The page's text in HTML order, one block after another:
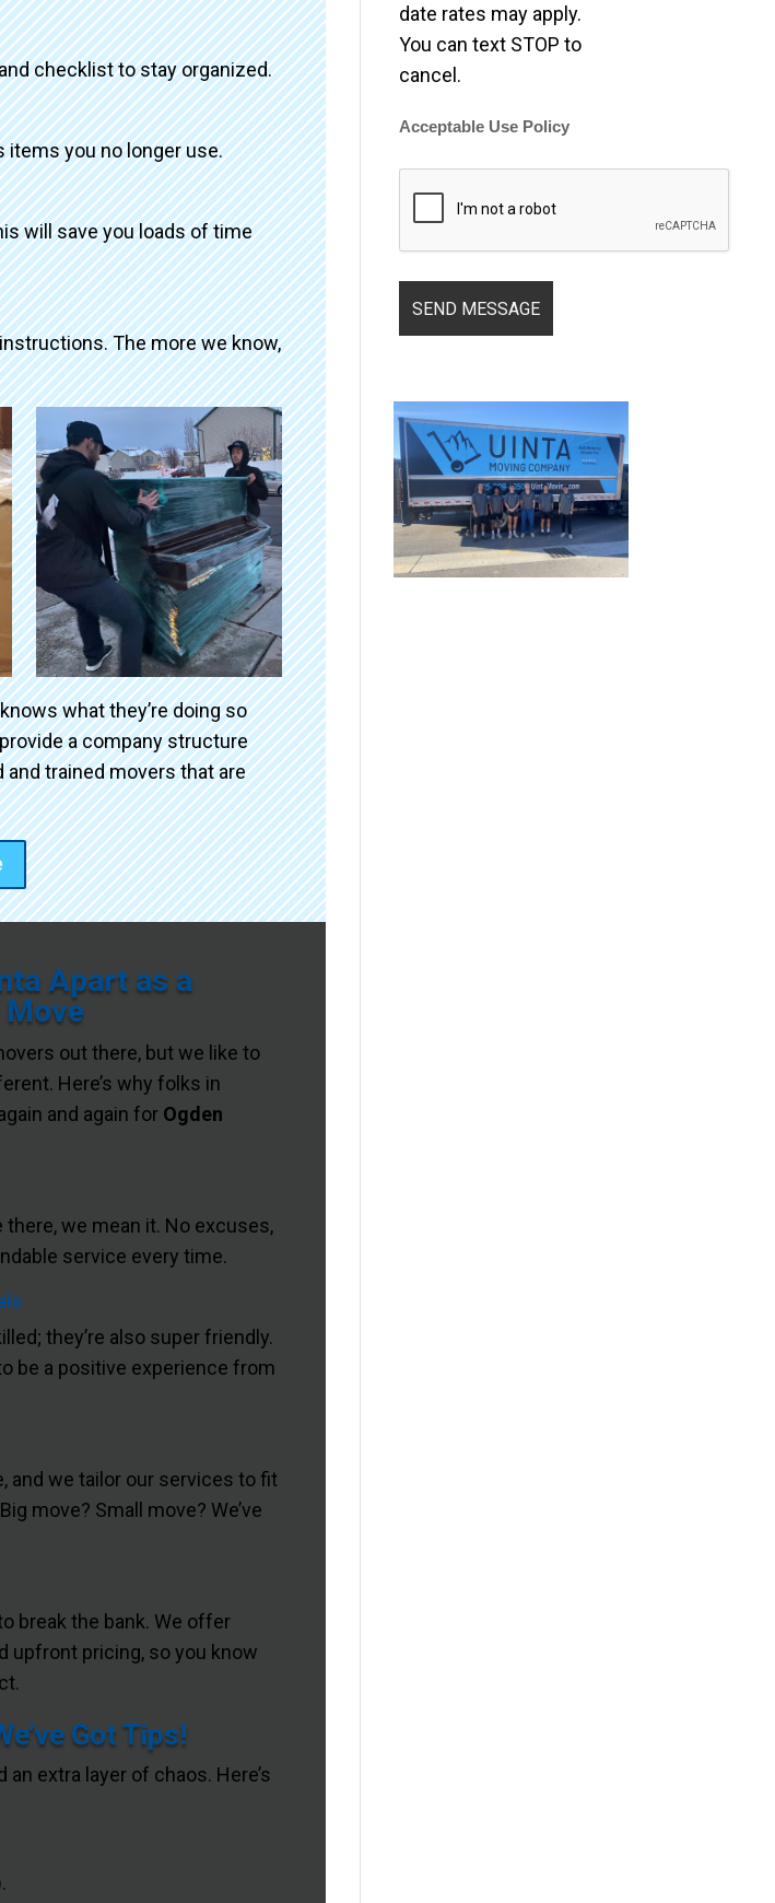
checklist to stay organized.
items you no longer use.
will save you loads of time
The more we know,
what they’re doing so
a company structure
trained movers that are
Apart as a
Move
out there, but we like to
Here’s why folks in
and again for Ogden
there, we mean it. No excuses,
service every time.
they’re also super friendly.
be a positive experience from
and we tailor our services to fit
move? Small move? We’ve
break the bank. We offer
upfront pricing, so you know
Got Tips!
extra layer of chaos. Here’s
date rates may apply.
You can text STOP to
cancel.
Acceptable Use Policy